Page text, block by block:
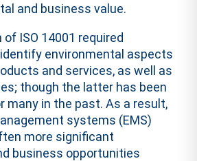
and business value.
ISO 14001 required
environmental aspects
and services, as well as
though the latter has been
many in the past. As a result,
systems (EMS)
more significant
business opportunities